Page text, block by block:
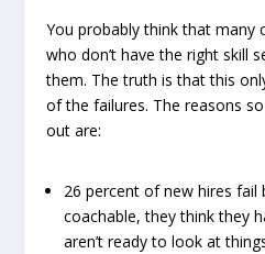
You probably think that many
who don’t have the right skill
them. The truth is that this
of the failures. The reasons
out are:
26 percent of new hires fail
coachable, they think they
aren’t ready to look at